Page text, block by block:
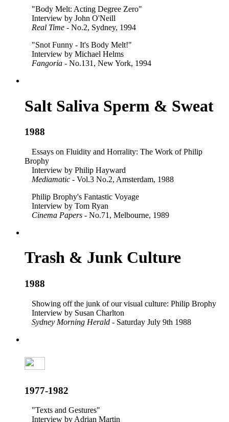
"Body Melt: Acting Degree Zero"
Interview by John O'Neill
Real Time - No.2, Sydney, 1994
"Snot Funny - It's Body Melt!"
Interview by Michael Helms
Fangoria - No.131, New York, 1994
Salt Saliva Sperm & Sweat
1988
Essays on Fluidity and Horrality: The Work of Philip
Brophy
Interview by Philip Hayward
Mediamatic - Vol.3 No.2, Amsterdam, 1988
Philip Brophy's Fantastic Voyage
Interview by Tom Ryan
Cinema Papers - No.71, Melbourne, 1989
Trash & Junk Culture
1988
Showing off the junk of our visual culture: Philip Brophy
Interview by Susan Charlton
Sydney Morning Herald - Saturday July 9th 1988
1977-1982
"Texts and Gestures"
Interview by Adrian Martin